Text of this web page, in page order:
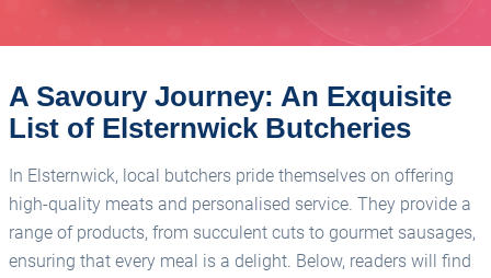
A Savoury Journey: An Exquisite
List of Elsternwick Butcheries
In Elsternwick, local butchers pride themselves on offering
high-quality meats and personalised service. They provide a
range of products, from succulent cuts to gourmet sausages,
ensuring that every meal is a delight. Below, readers will find